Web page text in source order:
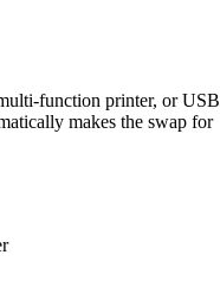
function printer, or USB
makes the swap for